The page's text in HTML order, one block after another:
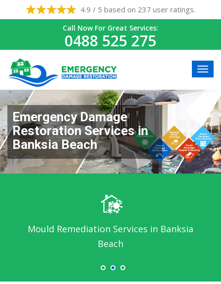
4.9 / 5 based on 237 user ratings.
Call Now For Great Services:
0488 525 275
Emergency Damage
Restoration Services in
Banksia Beach
Mould Remediation Services in Banksia
Beach